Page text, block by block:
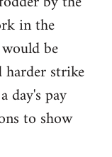
in the
be
strike
day's pay
to show